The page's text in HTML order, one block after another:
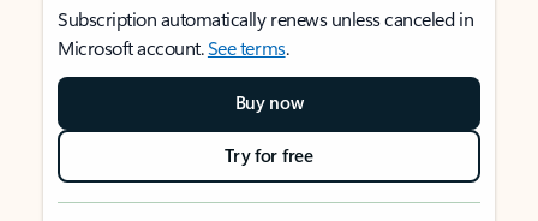
Subscription automatically renews unless canceled in
Microsoft account.See terms.
Buy now
Try for free